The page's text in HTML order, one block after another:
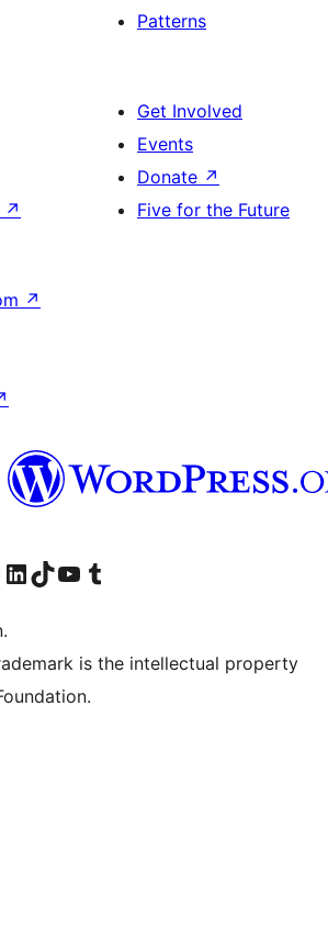
Patterns
↗
Get Involved
Events
Donate ↗
Five for the Future
↗
Instagram account
Visit our LinkedIn account
Visit our TikTok account
Visit our YouTube channel
Visit our Tumblr account
is the intellectual property